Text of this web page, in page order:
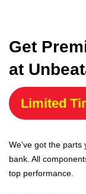
Get
at
Limited
We've got the
bank. All
top performance.